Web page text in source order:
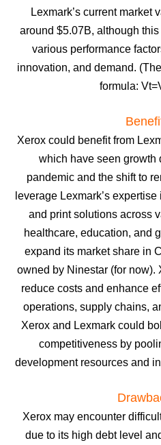
Lexmark’s current market
around $5.07B, although
various performance
innovation, and demand.
formula:
Xerox could benefit from
which have seen growth
pandemic and the shift to
leverage Lexmark’s
and print solutions across
healthcare, education, and
expand its market share in
owned by Ninestar (for now).
reduce costs and enhance
operations, supply chains,
Xerox and Lexmark could
competitiveness by
development resources and
Xerox may encounter
due to its high debt level